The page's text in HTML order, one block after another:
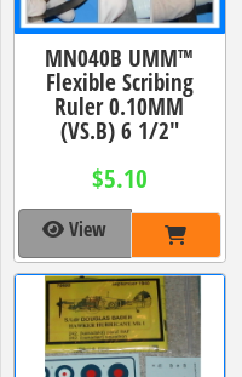
MN040B UMM™
Flexible Scribing
Ruler 0.10MM
(VS.B) 6 1/2"
$5.10
View